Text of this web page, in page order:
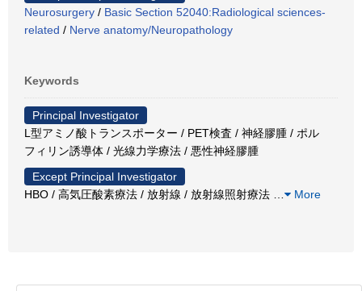
Neurosurgery / Basic Section 52040:Radiological sciences-
related / Nerve anatomy/Neuropathology
Keywords
Principal Investigator
L型アミノ酸トランスポーター / PET検査 / 神経膠腫 / ポル
フィリン誘導体 / 光線力学療法 / 悪性神経膠腫
Except Principal Investigator
HBO / 高気圧酸素療法 / 放射線 / 放射線照射療法
More